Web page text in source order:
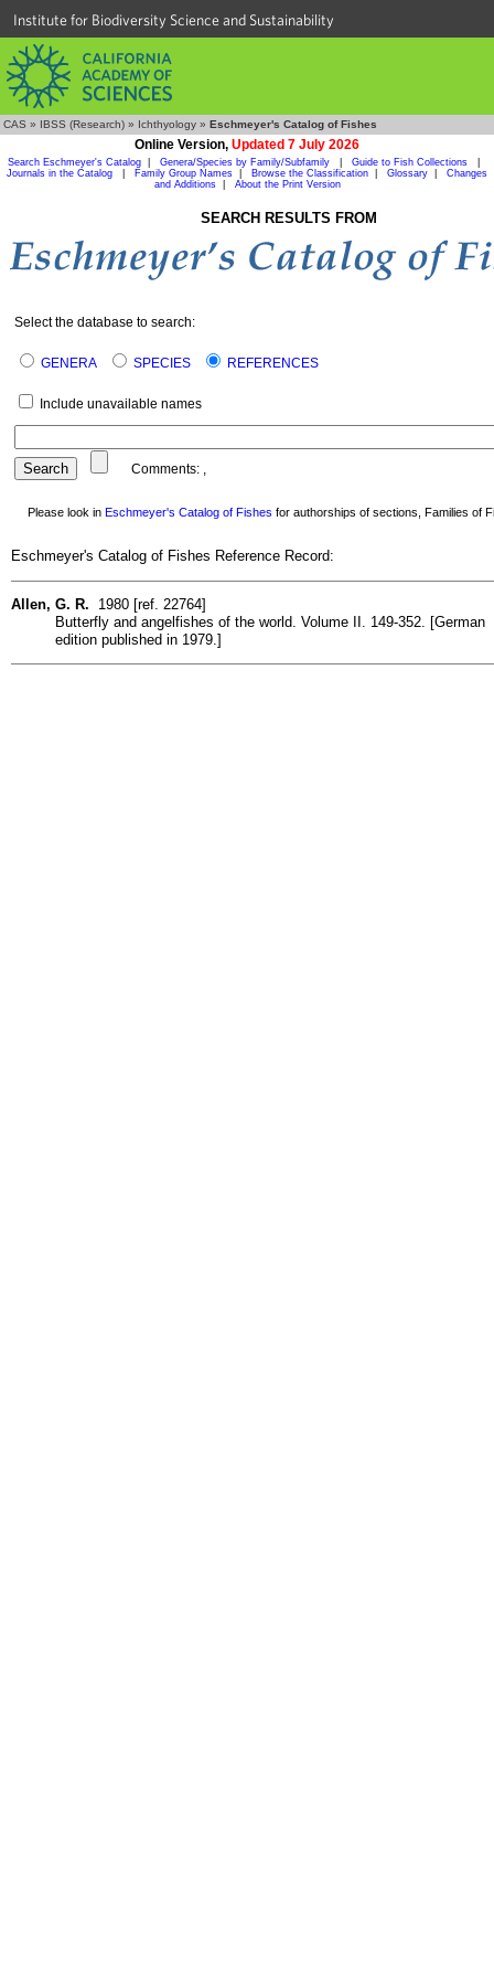
Institute for Biodiversity Science and Sustainability
CAS » IBSS (Research) » Ichthyology » Eschmeyer's Catalog of Fishes
Online Version, Updated 7 July 2026
Search Eschmeyer's Catalog Genera/Species by Family/Subfamily Guide to Fish Collections
Journals in the Catalog
Family Group Names Browse the Classification Glossary
Changes
and Additions| About the Print Version
SEARCH RESULTS FROM
Select the database to search:
GENERA SPECIES REFERENCES
Include unavailable names
Comments: ,
Please look in Eschmeyer's Catalog of Fishes for authorships of sections, Families of
Eschmeyer's Catalog of Fishes Reference Record:
Allen, G. R. 1980 [ref. 22764]
Butterfly and angelfishes of the world. Volume II. 149-352. [German
edition published in 1979.]